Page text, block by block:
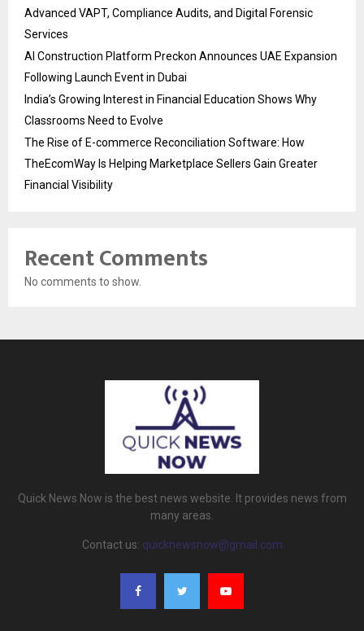
Advanced VAPT, Compliance Audits, and Digital Forensic
Services
AI Construction Platform Preckon Announces UAE Expansion
Following Launch Event in Dubai
India’s Growing Interest in Financial Education Shows Why
Classrooms Need to Evolve
The Rise of E-commerce Reconciliation Software: How
TheEcomWay Is Helping Marketplace Sellers Gain Greater
Financial Visibility
Recent Comments
No comments to show.
Quick News Now is the best news website. It provides news from
many areas.
Contact us: quicknewsnow@gmail.com